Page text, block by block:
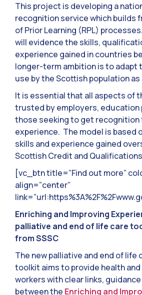
This project is developing a
recognition service which builds
of Prior Learning (RPL)
will evidence the skills,
experience gained in countries
longer-term ambition is to adapt
use by the Scottish population as
It is essential that all aspects of
trusted by employers, education
those seeking to get recognition
experience. The model is based
skills and experience gained
Scottish Credit and
[vc_btn title=”Find out more”
align=”center”
Enriching and Improving
palliative and end of life care
from SSSC
The new palliative and end of life
toolkit aims to provide health
workers with clear links,
between the Enriching and